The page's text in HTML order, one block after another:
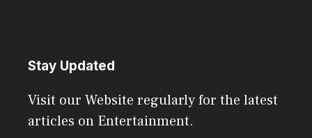
Stay Updated
Visit our Website regularly for the latest
articles on Entertainment.